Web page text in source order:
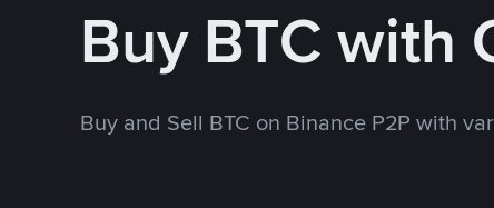
Buy BTC with
Buy and Sell BTC on Binance P2P with